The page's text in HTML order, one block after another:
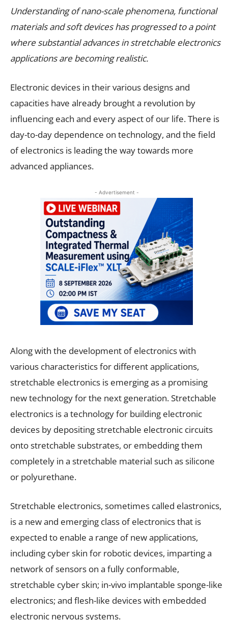
Understanding of nano-scale phenomena, functional
materials and soft devices has progressed to a point
where substantial advances in stretchable electronics
applications are becoming realistic.
Electronic devices in their various designs and
capacities have already brought a revolution by
influencing each and every aspect of our life. There is
day-to-day dependence on technology, and the field
of electronics is leading the way towards more
advanced appliances.
- Advertisement -
Along with the development of electronics with
various characteristics for different applications,
stretchable electronics is emerging as a promising
new technology for the next generation. Stretchable
electronics is a technology for building electronic
devices by depositing stretchable electronic circuits
onto stretchable substrates, or embedding them
completely in a stretchable material such as silicone
or polyurethane.
Stretchable electronics, sometimes called elastronics,
is a new and emerging class of electronics that is
expected to enable a range of new applications,
including cyber skin for robotic devices, imparting a
network of sensors on a fully conformable,
stretchable cyber skin; in-vivo implantable sponge-like
electronics; and flesh-like devices with embedded
electronic nervous systems.